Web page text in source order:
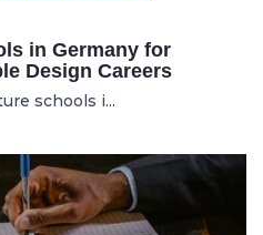
in Germany for
Design Careers
schools i...